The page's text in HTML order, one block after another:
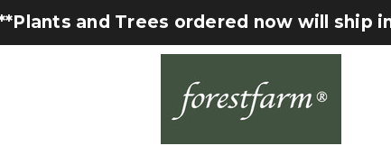
and Trees ordered now will ship